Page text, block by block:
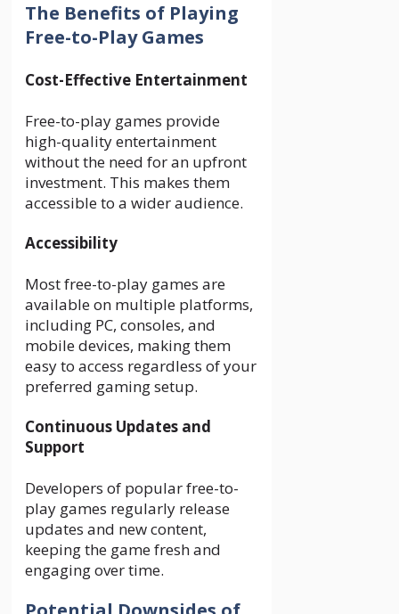
The Benefits of Playing
Free-to-Play Games
Cost-Effective Entertainment
Free-to-play games provide
high-quality entertainment
without the need for an upfront
investment. This makes them
accessible to a wider audience.
Accessibility
Most free-to-play games are
available on multiple platforms,
including PC, consoles, and
mobile devices, making them
easy to access regardless of your
preferred gaming setup.
Continuous Updates and
Support
Developers of popular free-to-
play games regularly release
updates and new content,
keeping the game fresh and
engaging over time.